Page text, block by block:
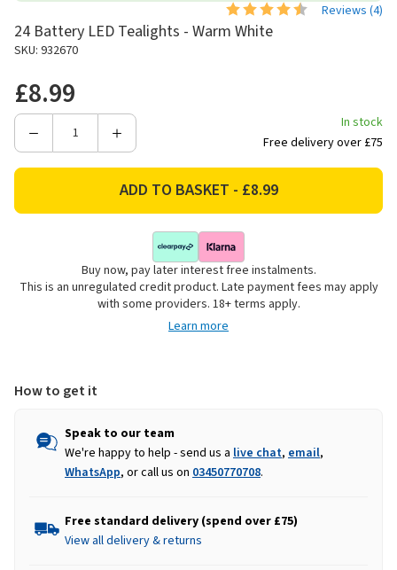
Reviews (4)
24 Battery LED Tealights - Warm White
SKU: 932670
£8.99
Decrease
Battery
Warm
Increase
24
Battery
-
Warm
White
In stock
Free delivery over £75
Buy now, pay later interest free instalments.
This is an unregulated credit product. Late payment fees may apply
with some providers. 18+ terms apply.
Learn more
How to get it
Speak to our team
We're happy to help - send us a live chat, email,
WhatsApp, or call us on 03450770708.
Free standard delivery (spend over £75)
View all delivery & returns